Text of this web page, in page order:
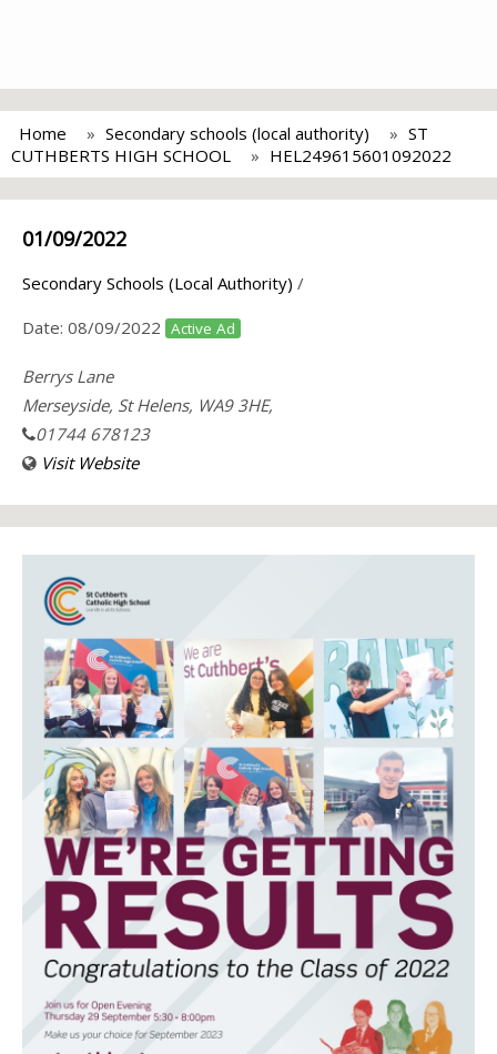
Home Secondary schools (local authority)
ST
CUTHBERTS HIGH SCHOOL
HEL249615601092022
01/09/2022
Secondary Schools (Local Authority) /
Date: 08/09/2022 Active Ad
Berrys Lane
Merseyside, St Helens, WA9 3HE,
01744 678123
Visit Website